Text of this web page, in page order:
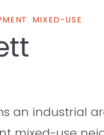
MIXED-USE
an industrial